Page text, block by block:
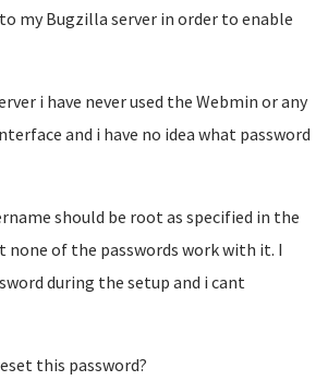
my Bugzilla server in order to enable
i have never used the Webmin or any
and i have no idea what password
should be root as specified in the
none of the passwords work with it. I
during the setup and i cant
this password?